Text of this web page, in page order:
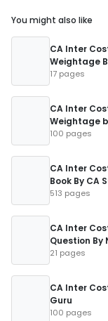
You might also like
CA Inter
Weightage
17 pages
CA Inter
Weightage
100 pages
CA Inter
Book By CA
513 pages
CA Inter
Question By
21 pages
CA Inter
Guru
100 pages